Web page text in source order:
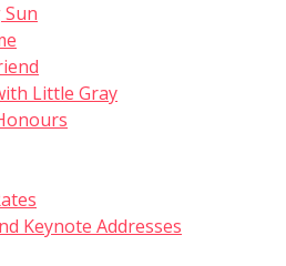
Little Gray
Keynote Addresses